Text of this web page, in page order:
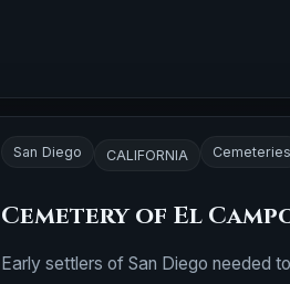
San Diego CALIFORNIA Cemeteries
Cemetery of El
Early settlers of San Diego needed